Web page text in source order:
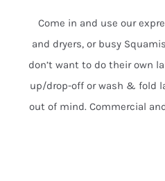
Come in and use our
and dryers, or busy
don’t want to do their own
up/drop-off or wash & fold
out of mind. Commercial